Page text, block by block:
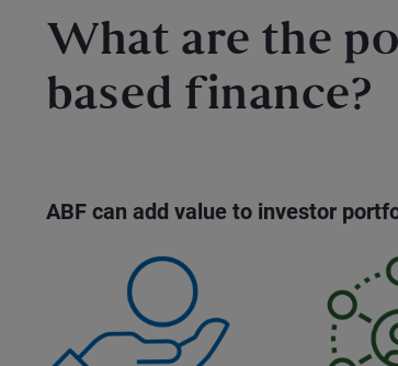
What are the
based finance?
ABF can add value to investor